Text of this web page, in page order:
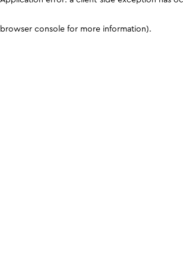
browser console for more information).